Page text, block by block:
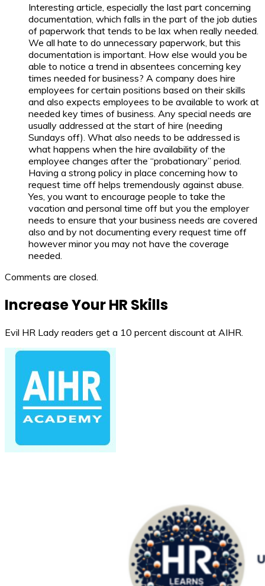
Interesting article, especially the last part concerning
documentation, which falls in the part of the job duties
of paperwork that tends to be lax when really needed.
We all hate to do unnecessary paperwork, but this
documentation is important. How else would you be
able to notice a trend in absentees concerning key
times needed for business? A company does hire
employees for certain positions based on their skills
and also expects employees to be available to work at
needed key times of business. Any special needs are
usually addressed at the start of hire (needing
Sundays off). What also needs to be addressed is
what happens when the hire availability of the
employee changes after the “probationary” period.
Having a strong policy in place concerning how to
request time off helps tremendously against abuse.
Yes, you want to encourage people to take the
vacation and personal time off but you the employer
needs to ensure that your business needs are covered
also and by not documenting every request time off
however minor you may not have the coverage
needed.
Comments are closed.
Increase Your HR Skills
Evil HR Lady readers get a 10 percent discount at AIHR.